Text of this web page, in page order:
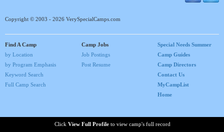
Click View Full Profile to view camp's full record
Copyright © 2003 - 2026 VerySpecialCamps.com
Find A Camp
by Location
by Program Emphasis
Keyword Search
Full Camp Search
Camp Jobs
Job Postings
Post Resume
Special Needs Summer
Camp Guides
Camp Directors
Contact Us
MyCampList
Home